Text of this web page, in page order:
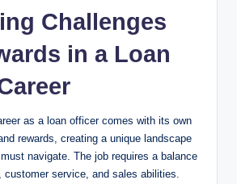
Challenges
in a Loan
as a loan officer comes with its own
rewards, creating a unique landscape
navigate. The job requires a balance
service, and sales abilities.